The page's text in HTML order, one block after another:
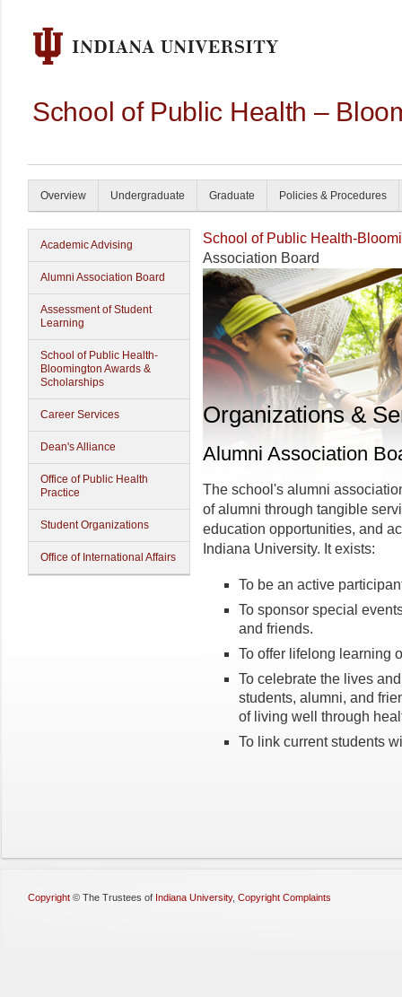
School of Public Health –
Overview Undergraduate Graduate Policies & Procedures
Academic Advising
Alumni Association Board
Assessment of Student
Learning
School of Public Health-
Bloomington Awards &
Scholarships
Career Services
Dean's Alliance
Office of Public Health
Practice
Student Organizations
Office of International Affairs
School of Public Health-
Association Board
Organizations &
Alumni Association
The school's alumni
of alumni through tangible
education opportunities, and
Indiana University. It exists:
To be an active
To sponsor special
and friends.
To offer lifelong learning
To celebrate the lives
students, alumni, and
of living well through
To link current students
Copyright © The Trustees of Indiana University, Copyright Complaints